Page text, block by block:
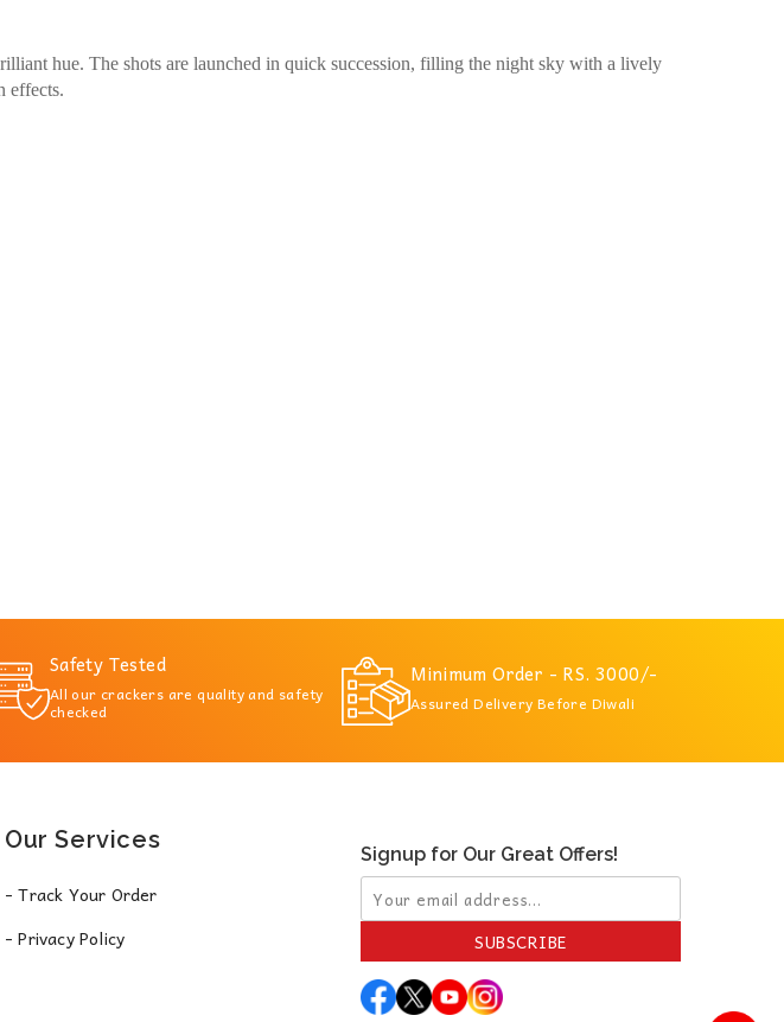
hue. The shots are launched in quick succession, filling the night sky with a lively
effects.
Safety Tested
All our crackers are quality and safety
checked
Minimum Order - RS. 3000/-
Assured Delivery Before Diwali
Our Services
- Track Your Order
- Privacy Policy
Signup for Our Great Offers!
SUBSCRIBE